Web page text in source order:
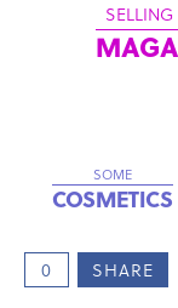
SOME
COSMETICS
0 SHARE